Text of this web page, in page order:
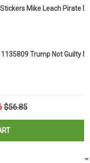
Mike Leach Pirate
Trump Not Guilty
$56.85